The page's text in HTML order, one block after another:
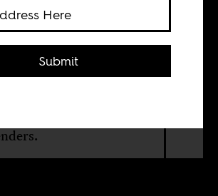
Jacobs
feminist academic,
Submit